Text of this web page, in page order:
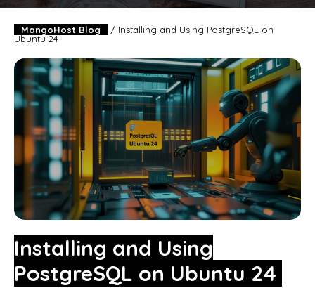
MangoHost Blog / Installing and Using PostgreSQL on
Ubuntu 24
Installing and Using
PostgreSQL on Ubuntu 24